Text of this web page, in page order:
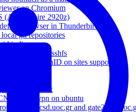
on Chromium
(Acer Aspire 2920z)
browser in Thunderbird
git repositories
id in linux
folders with sshfs
Google OpenID on sites supporting
password
iphone on linux
over vpn on ubuntu
gate1.csd.uoc.gr and